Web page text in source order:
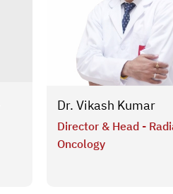
Dr. Vikash Kumar
Director & Head -
Oncology